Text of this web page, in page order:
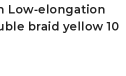
Low-elongation
braid yellow 10